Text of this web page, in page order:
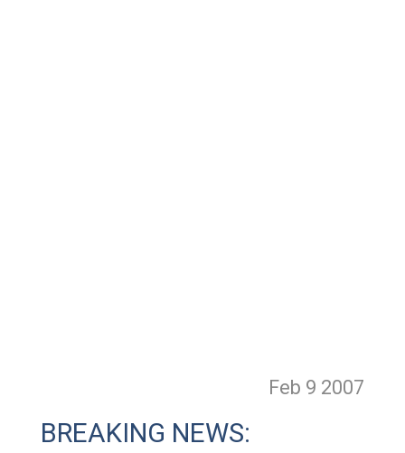
Feb 9 2007
BREAKING NEWS: